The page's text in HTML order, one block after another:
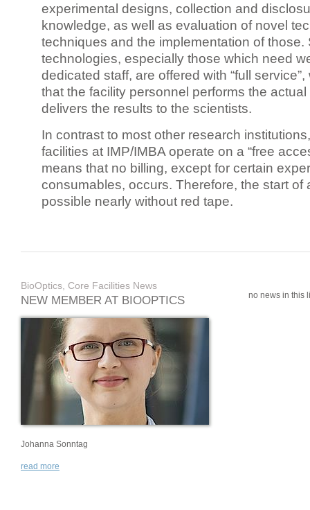
experimental designs, collection and
knowledge, as well as evaluation of novel
techniques and the implementation of those.
technologies, especially those which need
dedicated staff, are offered with “full
that the facility personnel performs the
delivers the results to the scientists.
In contrast to most other research
facilities at IMP/IMBA operate on a “free
means that no billing, except for certain
consumables, occurs. Therefore, the start of
possible nearly without red tape.
BioOptics, Core Facilities News
NEW MEMBER AT BIOOPTICS
Johanna Sonntag
read more
no news in this